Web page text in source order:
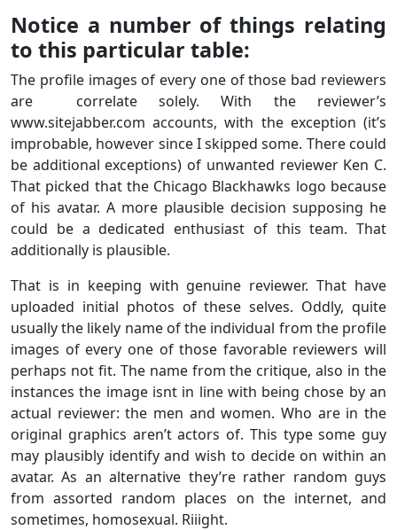
Notice a number of things relating
to this particular table:
The profile images of every one of those bad reviewers
are correlate solely. With the reviewer’s
www.sitejabber.com accounts, with the exception (it’s
improbable, however since I skipped some. There could
be additional exceptions) of unwanted reviewer Ken C.
That picked that the Chicago Blackhawks logo because
of his avatar. A more plausible decision supposing he
could be a dedicated enthusiast of this team. That
additionally is plausible.
That is in keeping with genuine reviewer. That have
uploaded initial photos of these selves. Oddly, quite
usually the likely name of the individual from the profile
images of every one of those favorable reviewers will
perhaps not fit. The name from the critique, also in the
instances the image isnt in line with being chose by an
actual reviewer: the men and women. Who are in the
original graphics aren’t actors of. This type some guy
may plausibly identify and wish to decide on within an
avatar. As an alternative they’re rather random guys
from assorted random places on the internet, and
sometimes, homosexual. Riiight.